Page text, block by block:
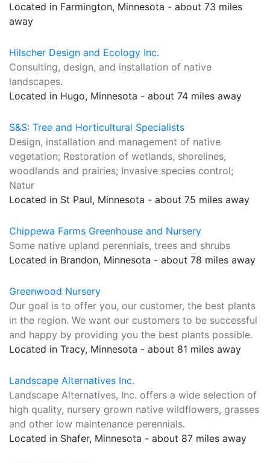
Located in Farmington, Minnesota - about 73 miles
away
Hilscher Design and Ecology Inc.
Consulting, design, and installation of native
landscapes.
Located in Hugo, Minnesota - about 74 miles away
S&S: Tree and Horticultural Specialists
Design, installation and management of native
vegetation; Restoration of wetlands, shorelines,
woodlands and prairies; Invasive species control;
Natur
Located in St Paul, Minnesota - about 75 miles away
Chippewa Farms Greenhouse and Nursery
Some native upland perennials, trees and shrubs
Located in Brandon, Minnesota - about 78 miles away
Greenwood Nursery
Our goal is to offer you, our customer, the best plants
in the region. We want our customers to be successful
and happy by providing you the best plants possible.
Located in Tracy, Minnesota - about 81 miles away
Landscape Alternatives Inc.
Landscape Alternatives, Inc. offers a wide selection of
high quality, nursery grown native wildflowers, grasses
and other low maintenance perennials.
Located in Shafer, Minnesota - about 87 miles away